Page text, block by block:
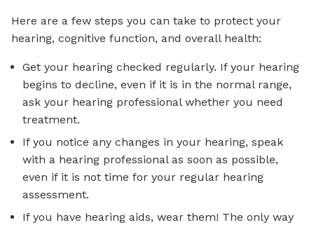
Here are a few steps you can take to protect your
hearing, cognitive function, and overall health:
Get your hearing checked regularly. If your hearing
begins to decline, even if it is in the normal range,
ask your hearing professional whether you need
treatment.
If you notice any changes in your hearing, speak
with a hearing professional as soon as possible,
even if it is not time for your regular hearing
assessment.
If you have hearing aids, wear them! The only way